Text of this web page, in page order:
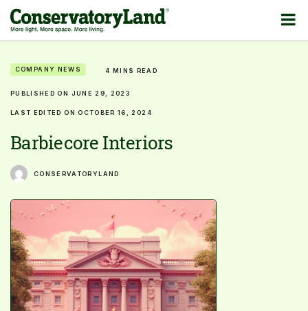
COMPANY NEWS 4 MINS READ
PUBLISHED ON JUNE 29, 2023
LAST EDITED ON OCTOBER 16, 2024
Barbiecore Interiors
CONSERVATORYLAND